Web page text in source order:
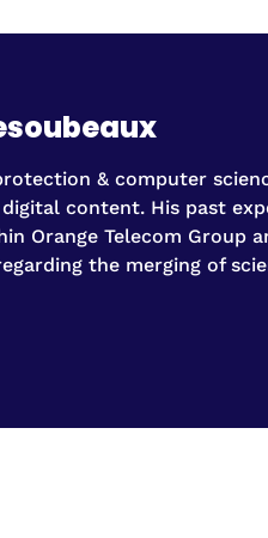
& computer
content. His past
Orange Telecom Group
the merging of